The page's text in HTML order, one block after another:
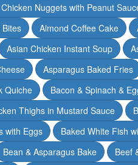
Nuggets with Peanut
Almond Coffee Cake
Asian Chicken Instant Soup
Asparagus Baked Fries
Quiche Bacon & Spinach &
Thighs in Mustard Sauce
with Eggs Baked White Fish
Bean & Asparagus Bake
Beef